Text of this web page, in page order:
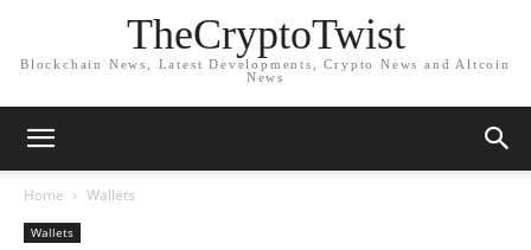
TheCryptoTwist
Blockchain News, Latest Developments, Crypto News and Altcoin
News
Home Wallets
Wallets